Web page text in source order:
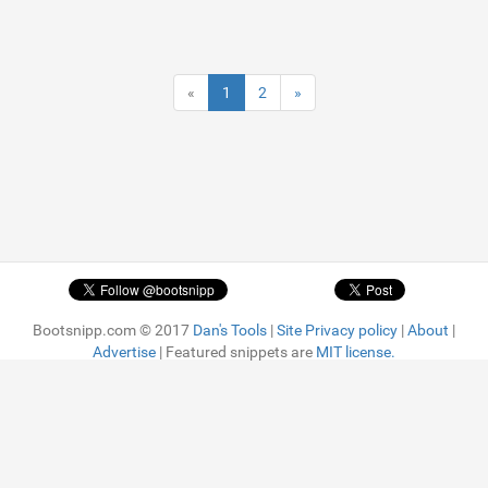
« 1 2 »
Bootsnipp.com © 2017 Dan's Tools |Site Privacy policy |About |
Advertise | Featured snippets are MIT license.